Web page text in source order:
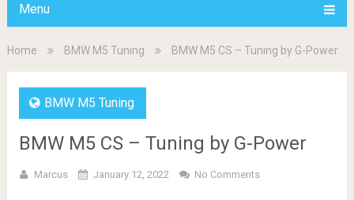
Menu
Home BMW M5 Tuning BMW M5 CS – Tuning by G-Power
BMW M5 Tuning
BMW M5 CS – Tuning by G-Power
Marcus January 12, 2022 No Comments